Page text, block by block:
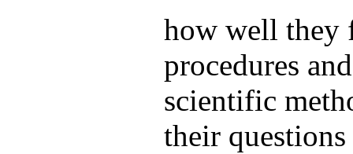
how well they
procedures
scientific
their questions